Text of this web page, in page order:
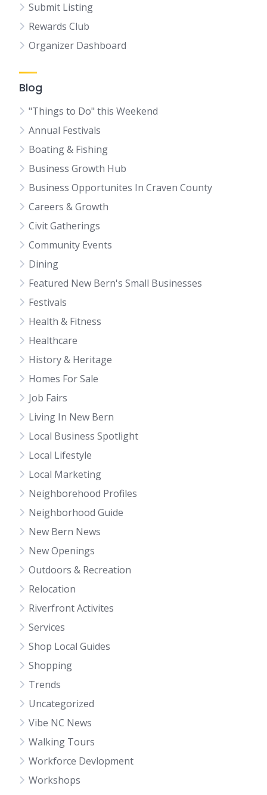
Submit Listing
Rewards Club
Organizer Dashboard
Blog
"Things to Do" this Weekend
Annual Festivals
Boating & Fishing
Business Growth Hub
Business Opportunites In Craven County
Careers & Growth
Civit Gatherings
Community Events
Dining
Featured New Bern's Small Businesses
Festivals
Health & Fitness
Healthcare
History & Heritage
Homes For Sale
Job Fairs
Living In New Bern
Local Business Spotlight
Local Lifestyle
Local Marketing
Neighborehood Profiles
Neighborhood Guide
New Bern News
New Openings
Outdoors & Recreation
Relocation
Riverfront Activites
Services
Shop Local Guides
Shopping
Trends
Uncategorized
Vibe NC News
Walking Tours
Workforce Devlopment
Workshops